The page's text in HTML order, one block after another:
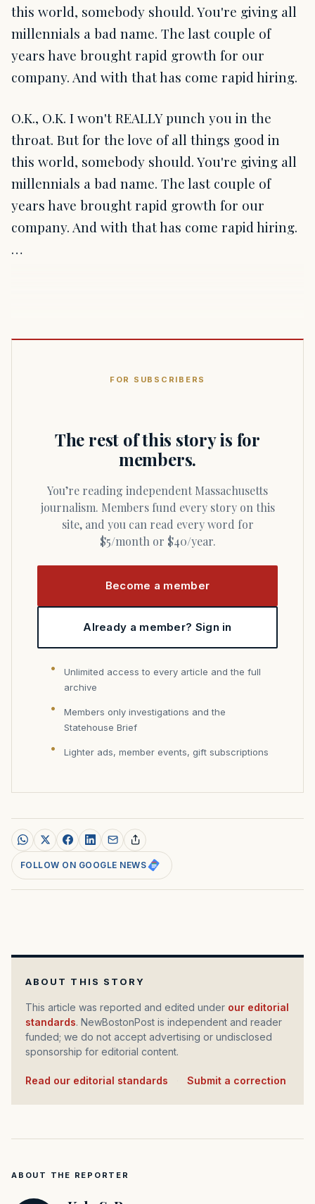
this world, somebody should. You're giving all
millennials a bad name. The last couple of
years have brought rapid growth for our
company. And with that has come rapid hiring.
O.K., O.K. I won't REALLY punch you in the
throat. But for the love of all things good in
this world, somebody should. You're giving all
millennials a bad name. The last couple of
years have brought rapid growth for our
company. And with that has come rapid hiring.
…
FOR SUBSCRIBERS
The rest of this story is for
members.
You’re reading independent Massachusetts
journalism. Members fund every story on this
site, and you can read every word for
$5/month or $40/year.
Become a member
Already a member? Sign in
Unlimited access to every article and the full
archive
Members only investigations and the
Statehouse Brief
Lighter ads, member events, gift subscriptions
FOLLOW ON GOOGLE NEWS
ABOUT THIS STORY
This article was reported and edited under our editorial
standards. NewBostonPost is independent and reader
funded; we do not accept advertising or undisclosed
sponsorship for editorial content.
Read our editorial standards Submit a correction
ABOUT THE REPORTER